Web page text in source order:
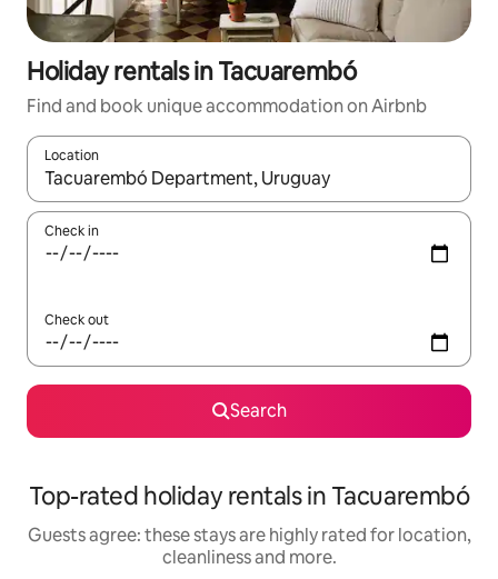
Holiday rentals in Tacuarembó
Find and book unique accommodation on Airbnb
Location
When results are available, navigate with the up and down
Check in
Check out
Search
Top-rated holiday rentals in Tacuarembó
Guests agree: these stays are highly rated for location,
cleanliness and more.